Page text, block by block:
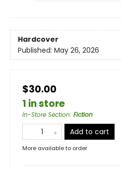
Hardcover
Published: May 26, 2026
$30.00
1 in store
In-Store Section: Fiction
Add to cart
More available to order